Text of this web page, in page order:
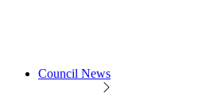
Council News